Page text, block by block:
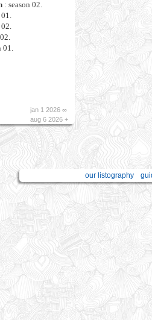
: season 02.
01.
jan 1 2026 ∞
aug 6 2026 +
our listography